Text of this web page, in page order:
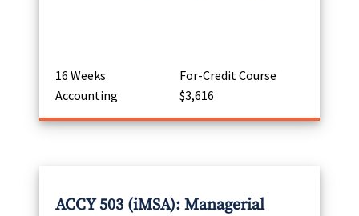
16 Weeks
For-Credit Course
Accounting
$3,616
ACCY 503 (iMSA): Managerial